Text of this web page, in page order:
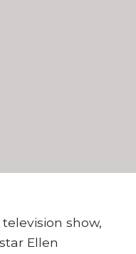
show,
Ellen